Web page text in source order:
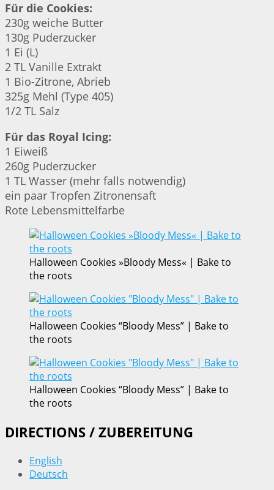
Für die Cookies:
230g weiche Butter
130g Puderzucker
1 Ei (L)
2 TL Vanille Extrakt
1 Bio-Zitrone, Abrieb
325g Mehl (Type 405)
1/2 TL Salz
Für das Royal Icing:
1 Eiweiß
260g Puderzucker
1 TL Wasser (mehr falls notwendig)
ein paar Tropfen Zitronensaft
Rote Lebensmittelfarbe
Halloween Cookies »Bloody Mess« | Bake to
the roots
Halloween Cookies “Bloody Mess” | Bake to
the roots
Halloween Cookies “Bloody Mess” | Bake to
the roots
DIRECTIONS / ZUBEREITUNG
English
Deutsch